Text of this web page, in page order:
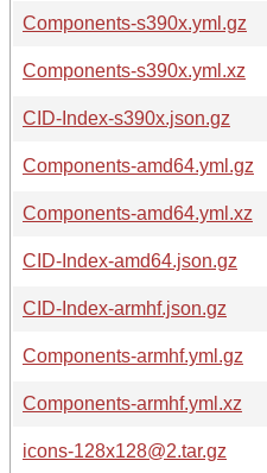
Components-s390x.yml.gz
Components-s390x.yml.xz
CID-Index-s390x.json.gz
Components-amd64.yml.gz
Components-amd64.yml.xz
CID-Index-amd64.json.gz
CID-Index-armhf.json.gz
Components-armhf.yml.gz
Components-armhf.yml.xz
icons-128x128@2.tar.gz